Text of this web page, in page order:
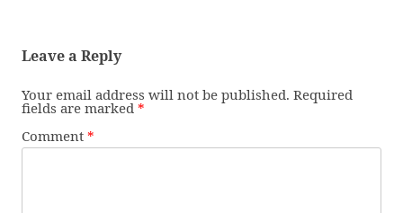
Leave a Reply
Your email address will not be published. Required
fields are marked *
Comment *